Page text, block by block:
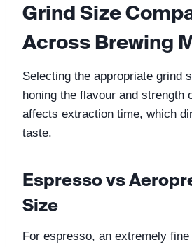
Grind Size
Across Brewing
Selecting the appropriate grind
honing the flavour and strength
affects extraction time, which
taste.
Espresso vs
Size
For espresso, an extremely